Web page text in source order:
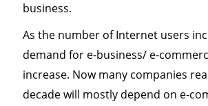
business.
As the number of Internet users
demand for e-business/ e-
increase. Now many companies
decade will mostly depend on e-